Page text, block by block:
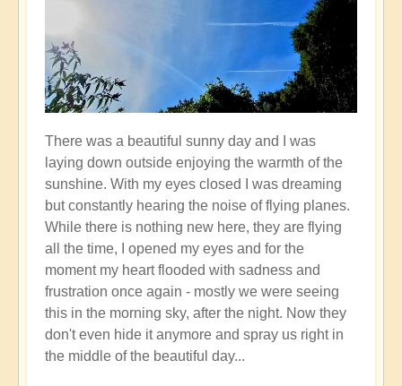
There was a beautiful sunny day and I was
laying down outside enjoying the warmth of the
sunshine. With my eyes closed I was dreaming
but constantly hearing the noise of flying planes.
While there is nothing new here, they are flying
all the time, I opened my eyes and for the
moment my heart flooded with sadness and
frustration once again - mostly we were seeing
this in the morning sky, after the night. Now they
don't even hide it anymore and spray us right in
the middle of the beautiful day...